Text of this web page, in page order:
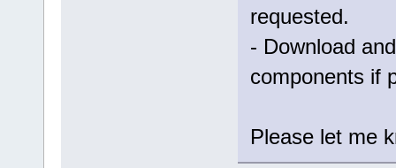
requested.
- Download
components if
Please let me